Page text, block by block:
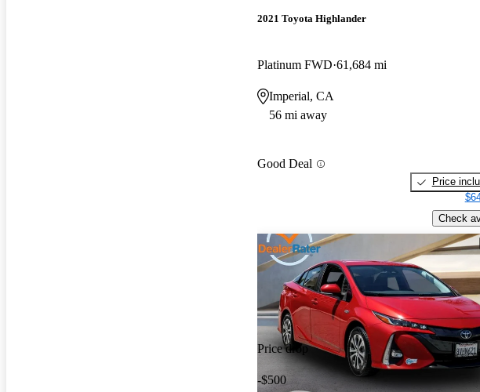
2021 Toyota Highlander
Platinum FWD 61,684 mi
Imperial, CA
56 mi away
Good Deal
Price
Check
Price drop
-$500